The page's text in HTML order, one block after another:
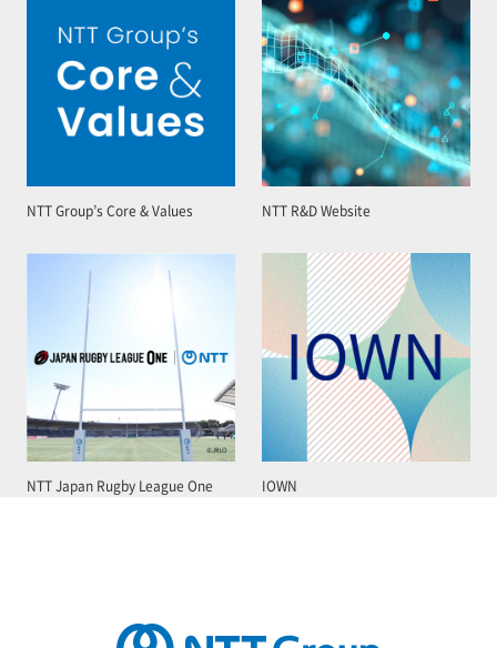
NTT Group’s Core & Values NTT R&D Website
NTT Japan Rugby League One IOWN